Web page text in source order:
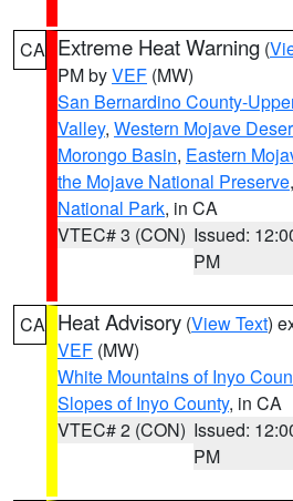
CA Extreme Heat Warning (
PM byVEF (MW)
San Bernardino County-
Valley, Western Mojave
Morongo Basin, Eastern
the Mojave National Preserve,
National Park, in CA
VTEC# 3 (CON) Issued:
PM
CA Heat Advisory (View Text)
VEF (MW)
White Mountains of Inyo
Slopes of Inyo County, in CA
VTEC# 2 (CON) Issued:
PM